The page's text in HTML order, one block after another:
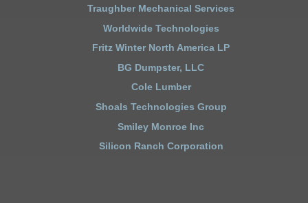
Traughber Mechanical Services
Worldwide Technologies
Fritz Winter North America LP
BG Dumpster, LLC
Cole Lumber
Shoals Technologies Group
Smiley Monroe Inc
Silicon Ranch Corporation